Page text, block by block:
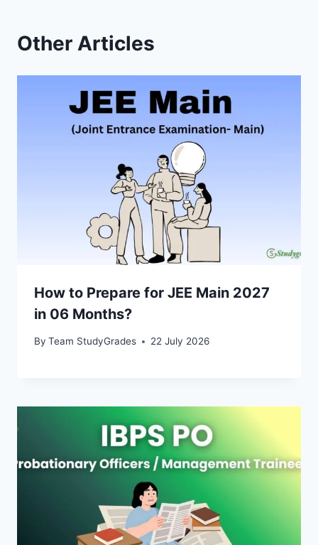
Other Articles
How to Prepare for JEE Main 2027
in 06 Months?
By Team StudyGrades 22 July 2026